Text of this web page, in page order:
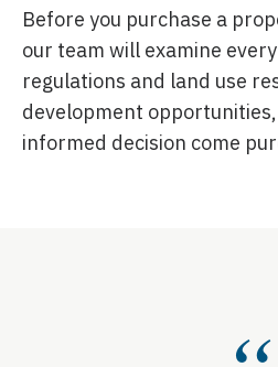
Before you purchase a
our team will examine
regulations and land use
development opportunities,
informed decision come